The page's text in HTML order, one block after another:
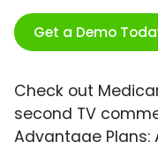
Get a Demo
Check out
second TV
Advantage Plans: